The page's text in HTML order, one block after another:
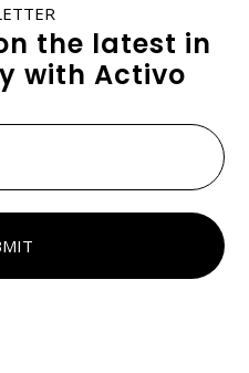
the latest in
with Activo